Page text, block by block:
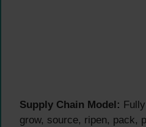
Supply Chain Model:
grow, source, ripen, pack,